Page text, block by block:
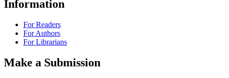
Information
For Readers
For Authors
For Librarians
Make a Submission